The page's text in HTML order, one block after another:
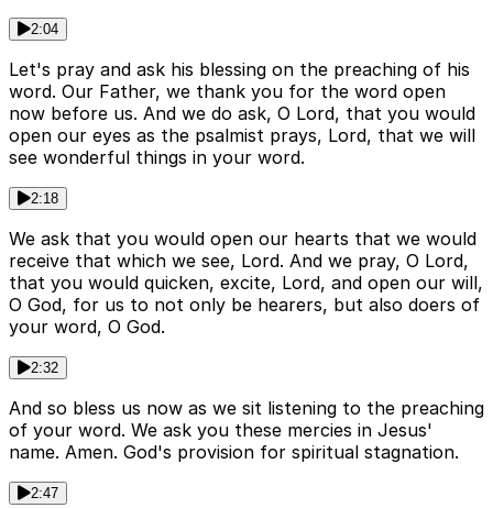
2:04
Let's pray and ask his blessing on the preaching of his
word. Our Father, we thank you for the word open
now before us. And we do ask, O Lord, that you would
open our eyes as the psalmist prays, Lord, that we will
see wonderful things in your word.
2:18
We ask that you would open our hearts that we would
receive that which we see, Lord. And we pray, O Lord,
that you would quicken, excite, Lord, and open our will,
O God, for us to not only be hearers, but also doers of
your word, O God.
2:32
And so bless us now as we sit listening to the preaching
of your word. We ask you these mercies in Jesus'
name. Amen. God's provision for spiritual stagnation.
2:47